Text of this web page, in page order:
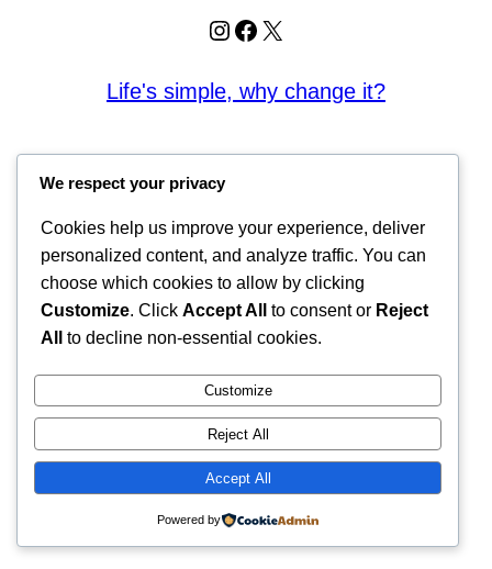
Instagram
Facebook
X
Life's simple, why change it?
We respect your privacy
Cookies help us improve your experience, deliver
personalized content, and analyze traffic. You can
choose which cookies to allow by clicking
Customize. Click Accept All to consent or Reject
All
to decline non-essential cookies.
Customize
Reject All
Accept All
Powered by